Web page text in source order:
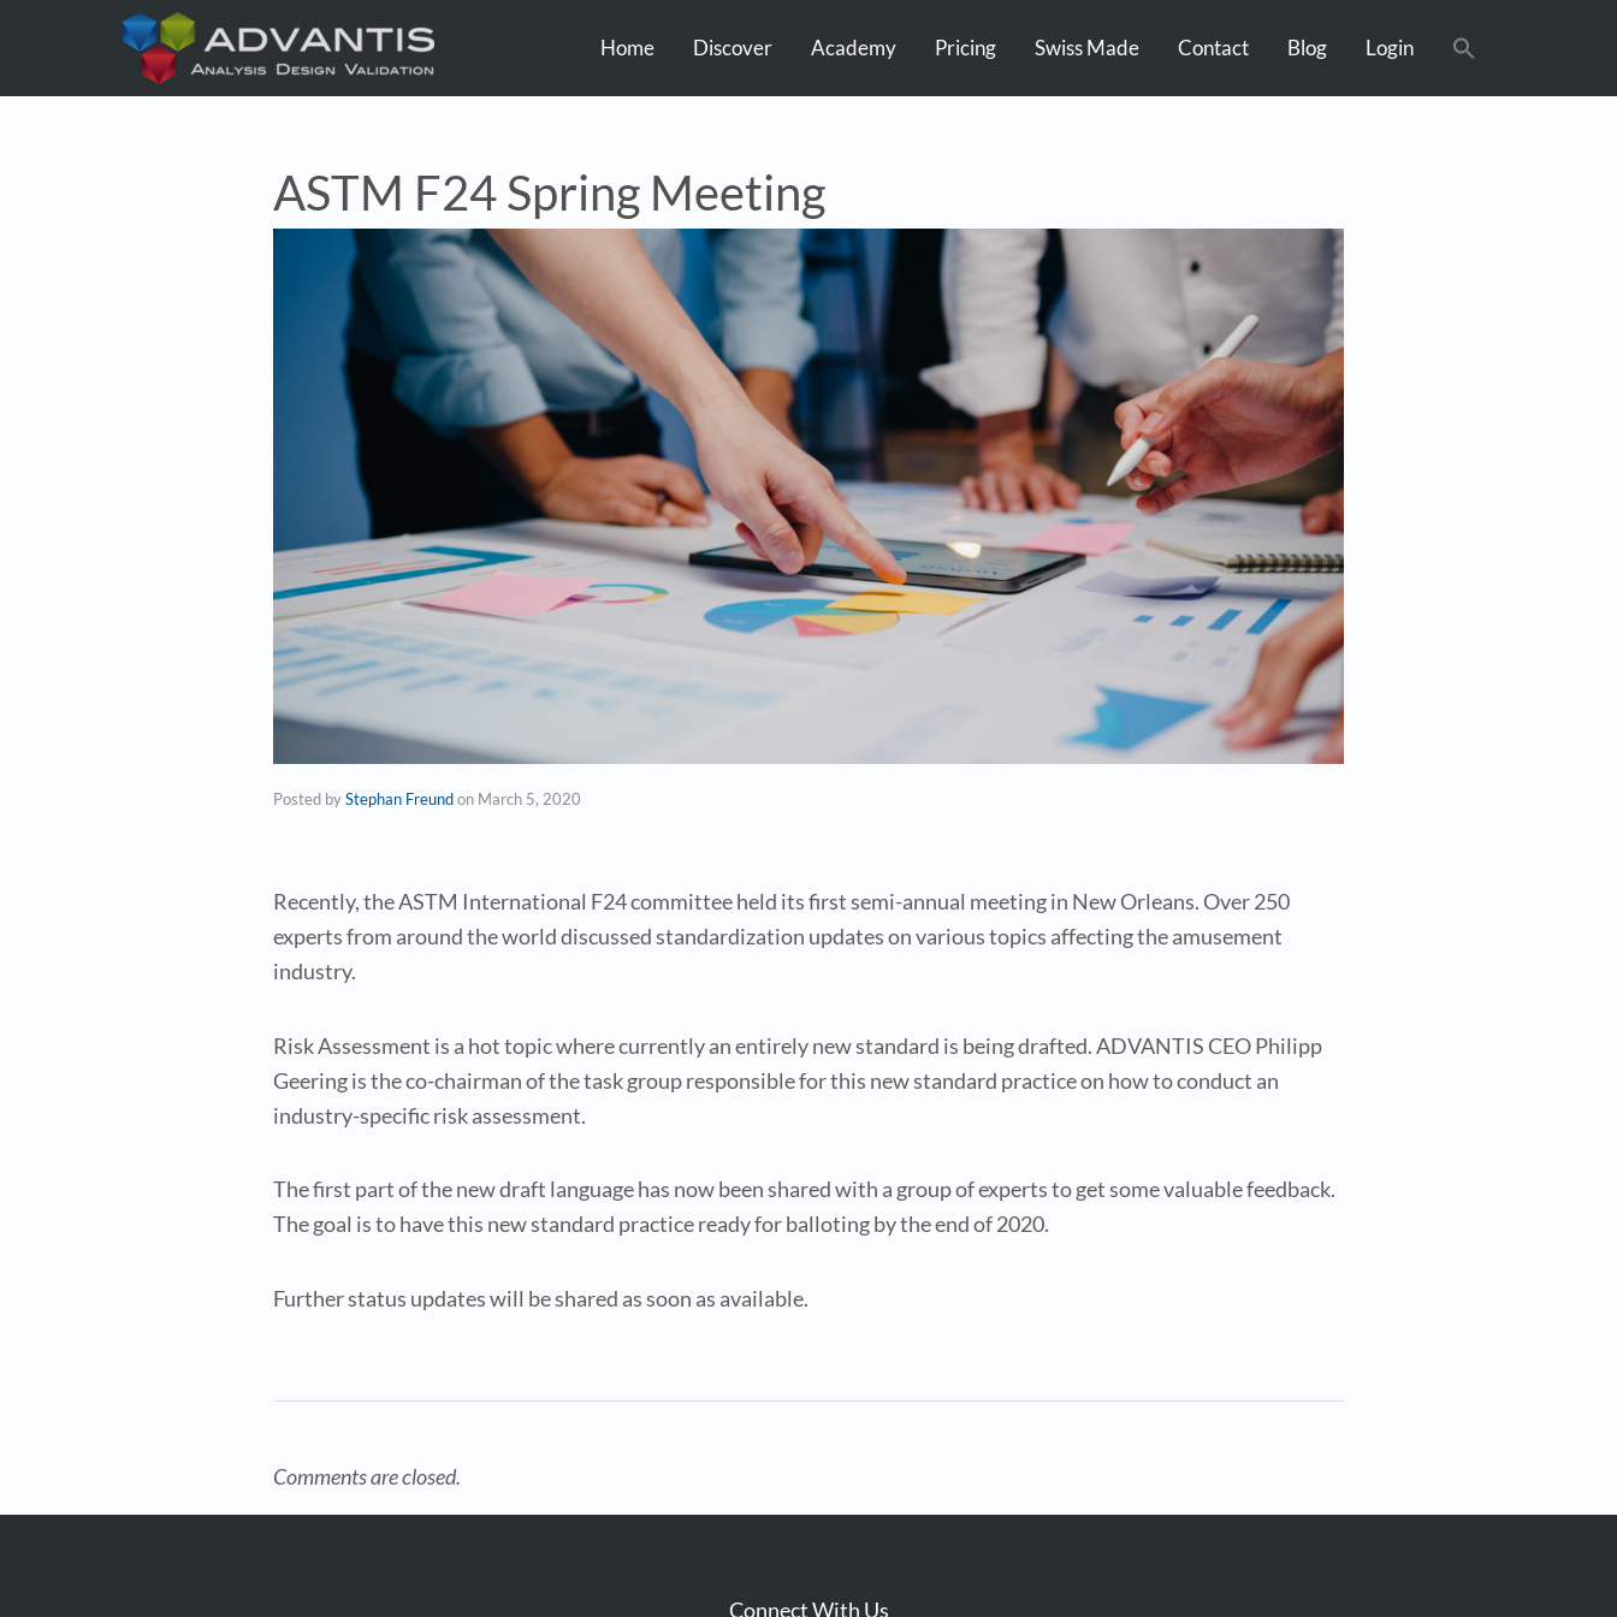
Home Discover Academy Pricing Swiss Made Contact Blog Login
ASTM F24 Spring Meeting
Posted byStephan Freundon March 5, 2020
Recently, the ASTM International F24 committee held its first semi-annual meeting in New Orleans. Over 250
experts from around the world discussed standardization updates on various topics affecting the amusement
industry.
Risk Assessment is a hot topic where currently an entirely new standard is being drafted. ADVANTIS CEO Philipp
Geering is the co-chairman of the task group responsible for this new standard practice on how to conduct an
industry-specific risk assessment.
The first part of the new draft language has now been shared with a group of experts to get some valuable feedback.
The goal is to have this new standard practice ready for balloting by the end of 2020.
Further status updates will be shared as soon as available.
Comments are closed.
Connect With Us